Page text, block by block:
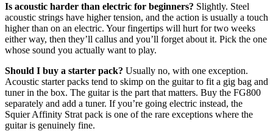
Is acoustic harder than electric for beginners? Slightly. Steel
acoustic strings have higher tension, and the action is usually a touch
higher than on an electric. Your fingertips will hurt for two weeks
either way, then they’ll callus and you’ll forget about it. Pick the one
whose sound you actually want to play.
Should I buy a starter pack? Usually no, with one exception.
Acoustic starter packs tend to skimp on the guitar to fit a gig bag and
tuner in the box. The guitar is the part that matters. Buy the FG800
separately and add a tuner. If you’re going electric instead, the
Squier Affinity Strat pack is one of the rare exceptions where the
guitar is genuinely fine.